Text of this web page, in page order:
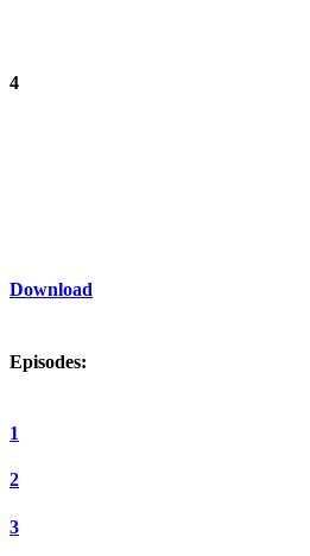
4
Download
Episodes:
1
2
3